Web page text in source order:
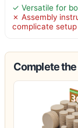
✓ Versatile for
✗ Assembly
complicate setup
Complete